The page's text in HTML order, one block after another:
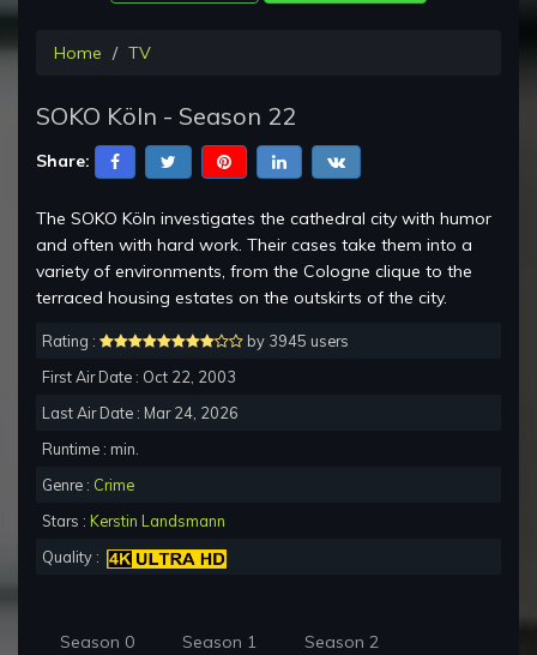
Home TV
SOKO Köln - Season 22
Share:
The SOKO Köln investigates the cathedral city with humor
and often with hard work. Their cases take them into a
variety of environments, from the Cologne clique to the
terraced housing estates on the outskirts of the city.
Rating :
by 3945 users
First Air Date : Oct 22, 2003
Last Air Date : Mar 24, 2026
Runtime : min.
Genre : Crime
Stars : Kerstin Landsmann
Quality :
Season 0 Season 1 Season 2